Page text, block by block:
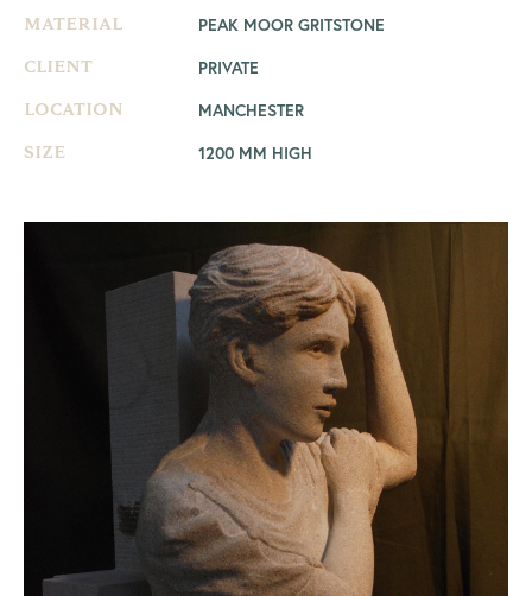
MATERIAL PEAK MOOR GRITSTONE
CLIENT PRIVATE
LOCATION MANCHESTER
SIZE 1200 MM HIGH